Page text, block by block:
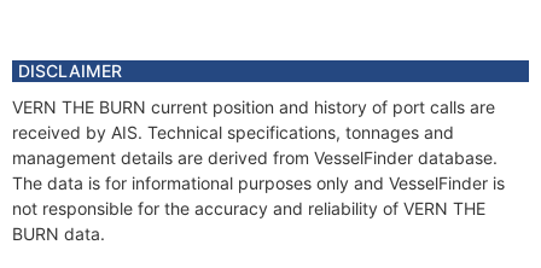
DISCLAIMER
VERN THE BURN current position and history of port calls are
received by AIS. Technical specifications, tonnages and
management details are derived from VesselFinder database.
The data is for informational purposes only and VesselFinder is
not responsible for the accuracy and reliability of VERN THE
BURN data.